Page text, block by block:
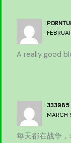
A really good
333985
MARCH
每天都在战争